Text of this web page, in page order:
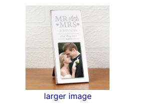
larger image